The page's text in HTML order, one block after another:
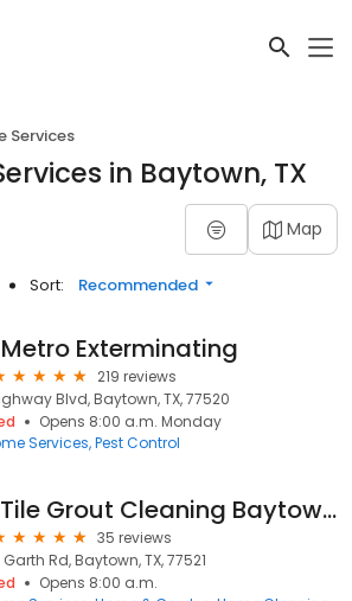
Services
in Baytown, TX
Map
Sort: Recommended
Metro Exterminating
219 reviews
Blvd, Baytown, TX, 77520
Opens 8:00 a.m. Monday
Services Pest Control
Tile Grout Cleaning Baytown TX
35 reviews
Rd, Baytown, TX, 77521
Opens 8:00 a.m.